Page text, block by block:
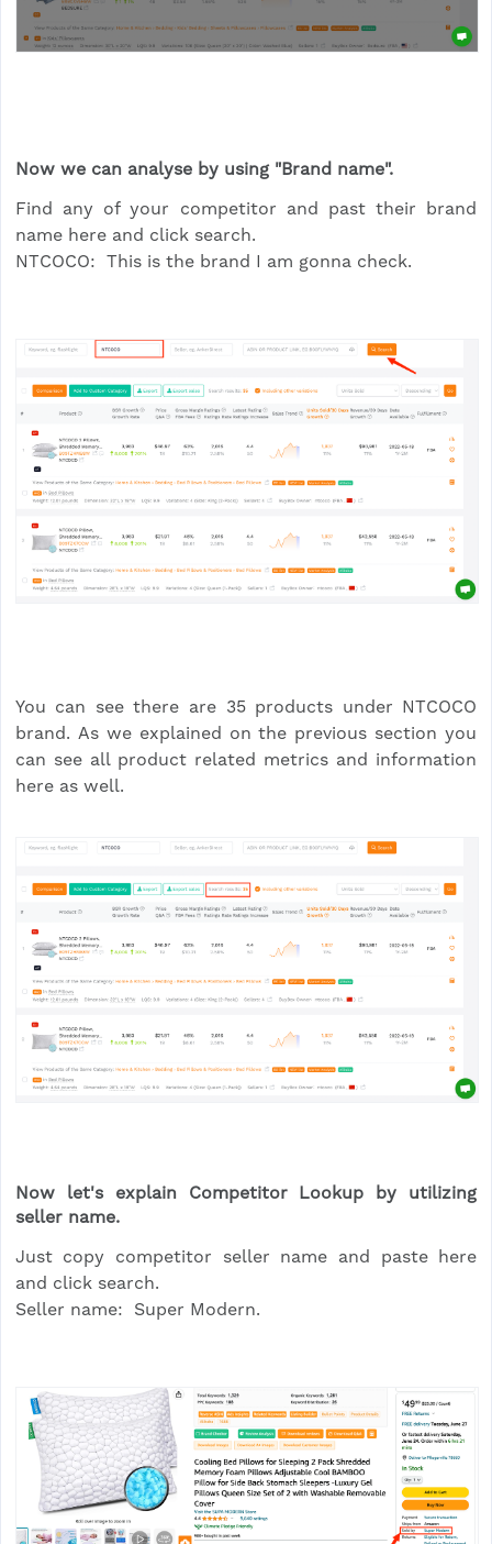
Now we can analyse by using "Brand name".
Find any of your competitor and past their brand
name here and click search.
NTCOCO: This is the brand I am gonna check.
You can see there are 35 products under NTCOCO
brand. As we explained on the previous section you
can see all product related metrics and information
here as well.
Now let's explain Competitor Lookup by utilizing
seller name.
Just copy competitor seller name and paste here
and click search.
Seller name: Super Modern.